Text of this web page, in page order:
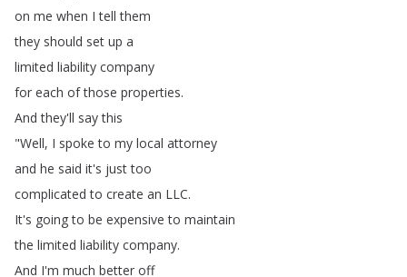
on me when I tell them
they should set up a
limited liability company
for each of those properties.
And they'll say this
"Well, I spoke to my local attorney
and he said it's just too
complicated to create an LLC.
It's going to be expensive to maintain
the limited liability company.
And I'm much better off